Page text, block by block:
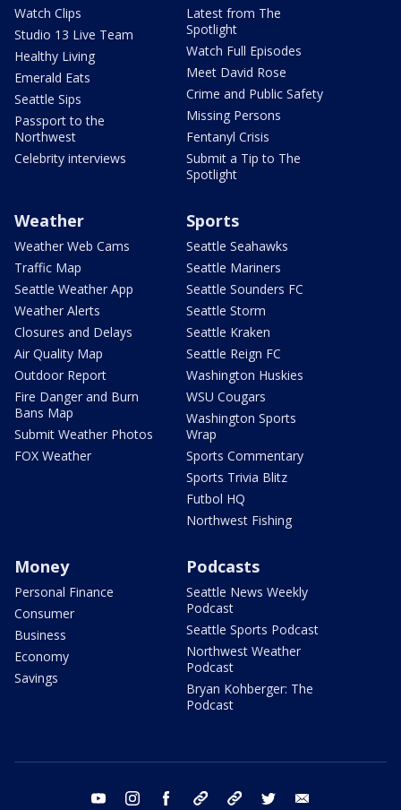
Watch Clips
Studio 13 Live Team
Healthy Living
Emerald Eats
Seattle Sips
Passport to the
Northwest
Celebrity interviews
Latest from The
Spotlight
Watch Full Episodes
Meet David Rose
Crime and Public Safety
Missing Persons
Fentanyl Crisis
Submit a Tip to The
Spotlight
Weather
Weather Web Cams
Traffic Map
Seattle Weather App
Weather Alerts
Closures and Delays
Air Quality Map
Outdoor Report
Fire Danger and Burn
Bans Map
Submit Weather Photos
FOX Weather
Sports
Seattle Seahawks
Seattle Mariners
Seattle Sounders FC
Seattle Storm
Seattle Kraken
Seattle Reign FC
Washington Huskies
WSU Cougars
Washington Sports
Wrap
Sports Commentary
Sports Trivia Blitz
Futbol HQ
Northwest Fishing
Money
Personal Finance
Consumer
Business
Economy
Savings
Podcasts
Seattle News Weekly
Podcast
Seattle Sports Podcast
Northwest Weather
Podcast
Bryan Kohberger: The
Podcast
youtube instagram facebook tiktok threads twitter